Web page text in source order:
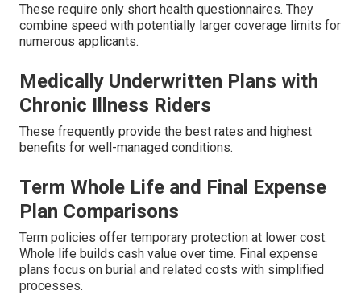
These require only short health questionnaires. They
combine speed with potentially larger coverage limits for
numerous applicants.
Medically Underwritten Plans with
Chronic Illness Riders
These frequently provide the best rates and highest
benefits for well-managed conditions.
Term Whole Life and Final Expense
Plan Comparisons
Term policies offer temporary protection at lower cost.
Whole life builds cash value over time. Final expense
plans focus on burial and related costs with simplified
processes.